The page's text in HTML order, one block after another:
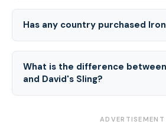
Has any country purchased
What is the difference
and David's Sling?
ADVERTISEMENT